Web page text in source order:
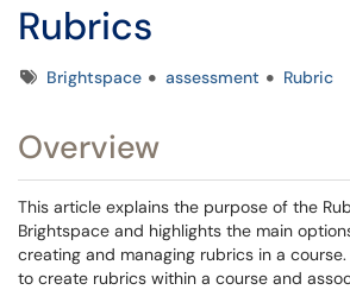
Rubrics
TagsBrightspace assessment Rubric
Overview
This article explains the purpose of the
Brightspace and highlights the main
creating and managing rubrics in a
to create rubrics within a course and